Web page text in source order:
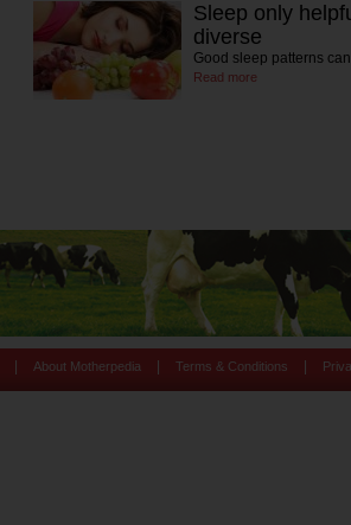
Sleep only
diverse
Good sleep patterns
Read more
About Motherpedia Terms & Conditions